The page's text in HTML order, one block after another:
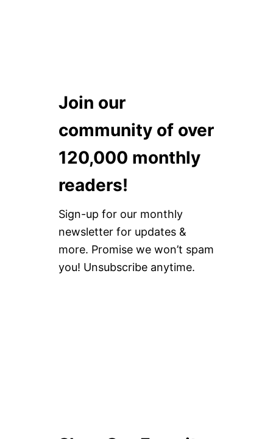
Join our
community of over
120,000 monthly
readers!
Sign-up for our monthly
newsletter for updates &
more. Promise we won’t spam
you! Unsubscribe anytime.